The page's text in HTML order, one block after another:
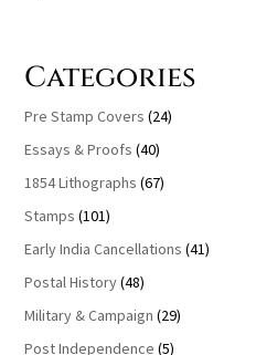
Categories
Pre Stamp Covers (24)
Essays & Proofs (40)
1854 Lithographs (67)
Stamps (101)
Early India Cancellations (41)
Postal History(48)
Military & Campaign (29)
Post Independence (5)